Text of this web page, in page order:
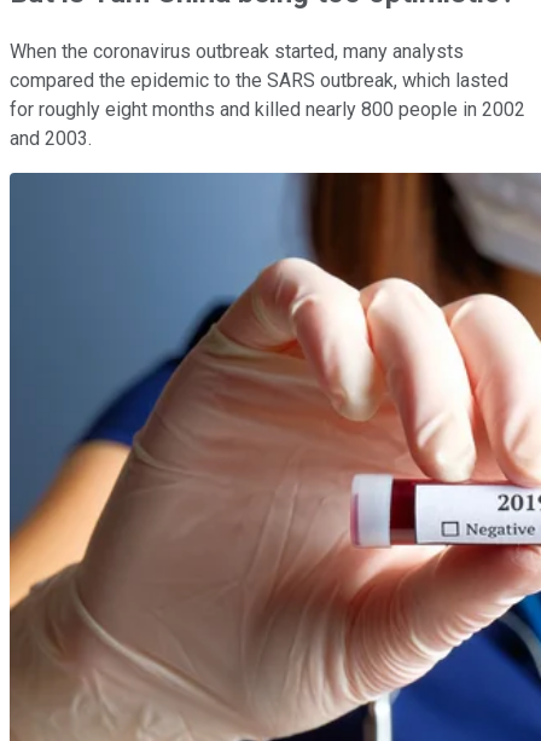
When the coronavirus outbreak started, many analysts
compared the epidemic to the SARS outbreak, which lasted
for roughly eight months and killed nearly 800 people in 2002
and 2003.